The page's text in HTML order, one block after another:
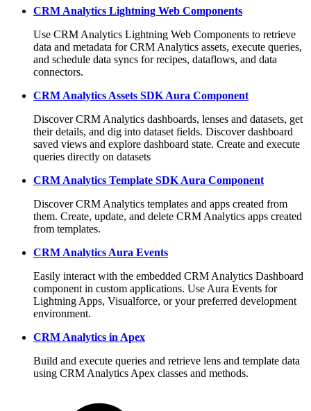
CRM Analytics Lightning Web Components
Use CRM Analytics Lightning Web Components to retrieve
data and metadata for CRM Analytics assets, execute queries,
and schedule data syncs for recipes, dataflows, and data
connectors.
CRM Analytics Assets SDK Aura Component
Discover CRM Analytics dashboards, lenses and datasets, get
their details, and dig into dataset fields. Discover dashboard
saved views and explore dashboard state. Create and execute
queries directly on datasets
CRM Analytics Template SDK Aura Component
Discover CRM Analytics templates and apps created from
them. Create, update, and delete CRM Analytics apps created
from templates.
CRM Analytics Aura Events
Easily interact with the embedded CRM Analytics Dashboard
component in custom applications. Use Aura Events for
Lightning Apps, Visualforce, or your preferred development
environment.
CRM Analytics in Apex
Build and execute queries and retrieve lens and template data
using CRM Analytics Apex classes and methods.